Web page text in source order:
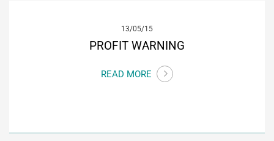
13/05/15
PROFIT WARNING
READ MORE